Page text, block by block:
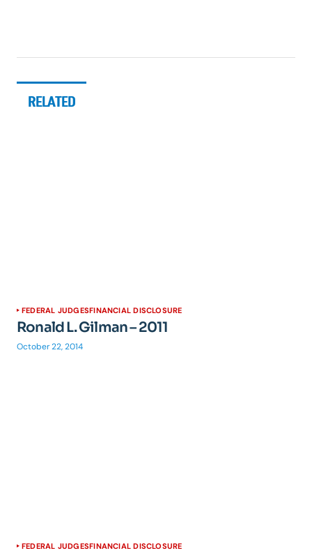
RELATED
FEDERAL JUDGESFINANCIAL DISCLOSURE
Ronald L. Gilman – 2011
October 22, 2014
FEDERAL JUDGESFINANCIAL DISCLOSURE